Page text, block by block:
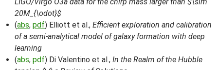
20M_{\odot}$
(abs, pdf) Elliott et al., Efficient exploration and calibration
of a semi-analytical model of galaxy formation with deep
learning
(abs, pdf) Di Valentino et al., In the Realm of the Hubble